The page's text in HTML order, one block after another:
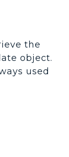
the
object.
used